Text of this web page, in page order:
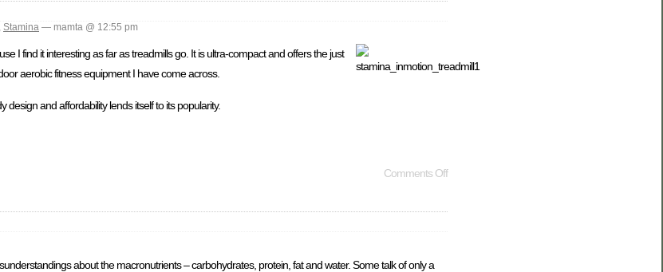
, Stamina — mamta @ 12:55 pm
I find it interesting as far as treadmills go. It is ultra-compact and offers the just
aerobic fitness equipment I have come across.
and affordability lends itself to its popularity.
Comments Off
about the macronutrients – carbohydrates, protein, fat and water. Some talk of only a